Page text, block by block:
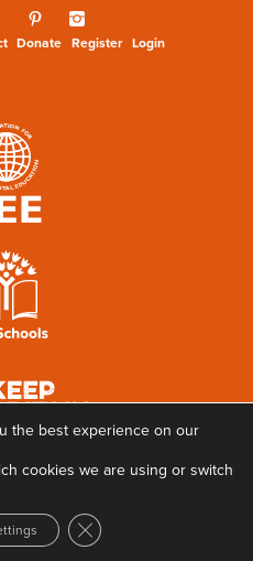
Donate Register Login
the best experience on our
cookies we are using or switch
Close GDPR Cookie